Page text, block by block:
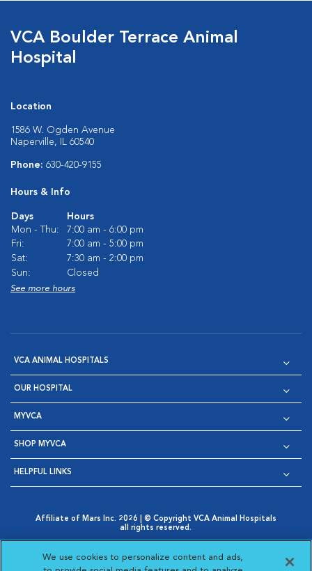
VCA Boulder Terrace Animal
Hospital
Location
1586 W. Ogden Avenue
Naperville, IL 60540
Phone: 630-420-9155
Hours & Info
Days
Hours
Mon - Thu:
7:00 am - 6:00 pm
Fri:
7:00 am - 5:00 pm
Sat:
7:30 am - 2:00 pm
Sun:
Closed
See more hours
VCA ANIMAL HOSPITALS
OUR HOSPITAL
MYVCA
SHOP MYVCA
HELPFUL LINKS
Affiliate of Mars Inc. 2026 | © Copyright VCA Animal Hospitals
all rights reserved.
Opens in New Window
AdChoices
Opens in New Window
Cookie Notice
Opens in New Window
Cookies Settings
Your Privacy Choices
We use cookies to personalize content and ads,